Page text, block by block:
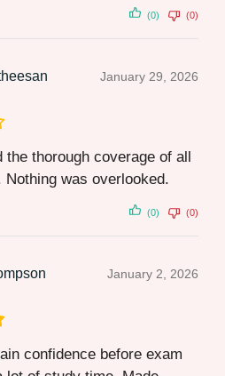
(0) (0)
January 29, 2026
the thorough coverage of all
Nothing was overlooked.
(0) (0)
January 2, 2026
confidence before exam